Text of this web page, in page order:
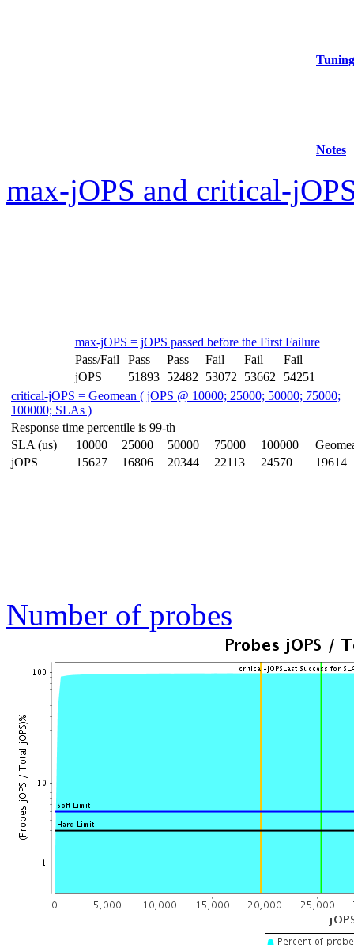
Tuning
Notes
max-jOPS and critical-
max-jOPS = jOPS passed before the First Failure
Pass/Fail
Pass Pass Fail Fail
Fail
jOPS
51893 52482 53072 53662
54251
critical-jOPS = Geomean ( jOPS @ 10000; 25000; 50000; 75000;
100000; SLAs )
Response time percentile is 99-th
SLA (us)
10000 25000 50000 75000 100000
jOPS
15627 16806 20344 22113 24570 19614
Number of probes